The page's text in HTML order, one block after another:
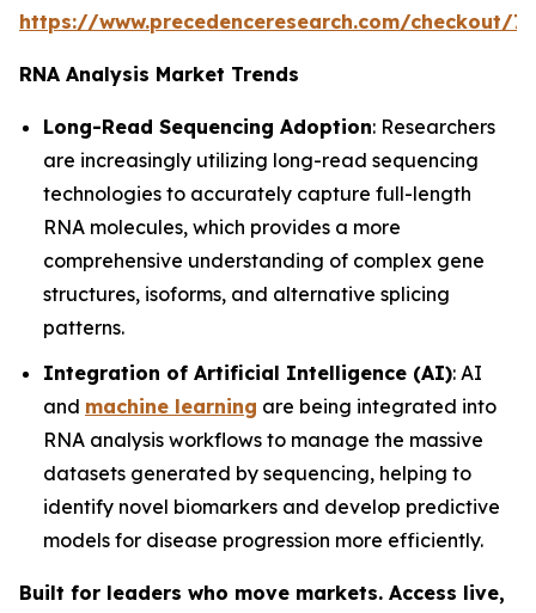
https://www.precedenceresearch.com/checkout/
RNA Analysis Market Trends
Long-Read Sequencing Adoption: Researchers
are increasingly utilizing long-read sequencing
technologies to accurately capture full-length
RNA molecules, which provides a more
comprehensive understanding of complex gene
structures, isoforms, and alternative splicing
patterns.
Integration of Artificial Intelligence (AI): AI
and machine learning are being integrated into
RNA analysis workflows to manage the massive
datasets generated by sequencing, helping to
identify novel biomarkers and develop predictive
models for disease progression more efficiently.
Built for leaders who move markets. Access live,